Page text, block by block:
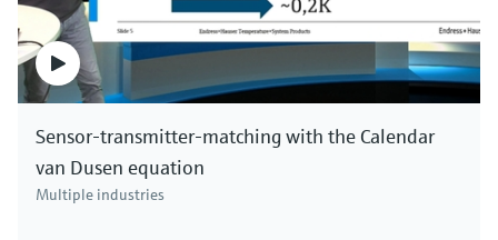
Sensor-transmitter-matching with the Calendar
van Dusen equation
Multiple industries